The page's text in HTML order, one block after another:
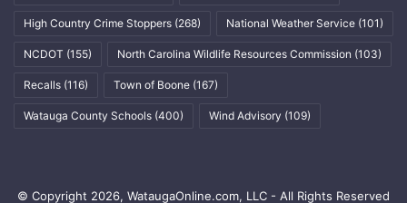
High Country Crime Stoppers (268) National Weather Service (101)
NCDOT (155) North Carolina Wildlife Resources Commission (103)
Recalls (116) Town of Boone (167)
Watauga County Schools (400) Wind Advisory (109)
© Copyright 2026, WataugaOnline.com, LLC - All Rights Reserved